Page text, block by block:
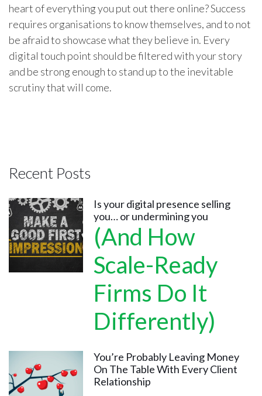
heart of everything you put out there online? Success
requires organisations to know themselves, and to not
be afraid to showcase what they believe in. Every
digital touch point should be filtered with your story
and be strong enough to stand up to the inevitable
scrutiny that will come.
Recent Posts
Is your digital presence selling
you… or undermining you
(And How
Scale-Ready
Firms Do It
Differently)
You’re Probably Leaving Money
On The Table With Every Client
Relationship